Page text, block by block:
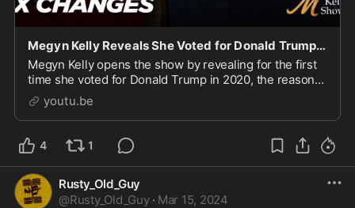
Megyn Kelly Reveals She Voted for Donald Trump in 2020, And Unloads on Biden's New Title IX Changes
Megyn Kelly opens the show by revealing for the first
time she voted for Donald Trump in 2020, the reasons
why that relate to her concerns about her daughter...
youtu.be
4 1
Rusty_Old_Guy
@Rusty_Old_Guy · Mar 15, 2024